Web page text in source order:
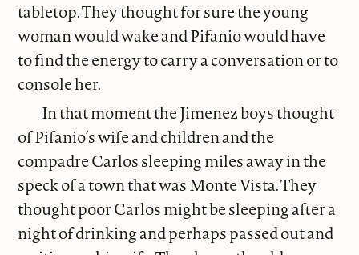
tabletop. They thought for sure the young
woman would wake and Pifanio would have
to find the energy to carry a conversation or to
console her.
In that moment the Jimenez boys thought
of Pifanio’s wife and children and the
compadre Carlos sleeping miles away in the
speck of a town that was Monte Vista. They
thought poor Carlos might be sleeping after a
night of drinking and perhaps passed out and